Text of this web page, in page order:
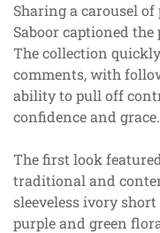
Sharing a carousel
Saboor captioned the
The collection
comments, with
ability to pull off
confidence and grace.
The first look
traditional and
sleeveless ivory
purple and green